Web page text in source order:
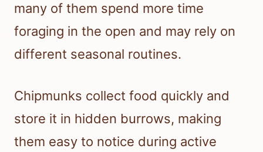
many of them spend more time
foraging in the open and may rely on
different seasonal routines.
Chipmunks collect food quickly and
store it in hidden burrows, making
them easy to notice during active